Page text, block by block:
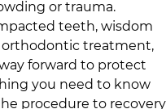
or trauma.
teeth, wisdom
treatment,
forward to protect
you need to know
procedure to recovery